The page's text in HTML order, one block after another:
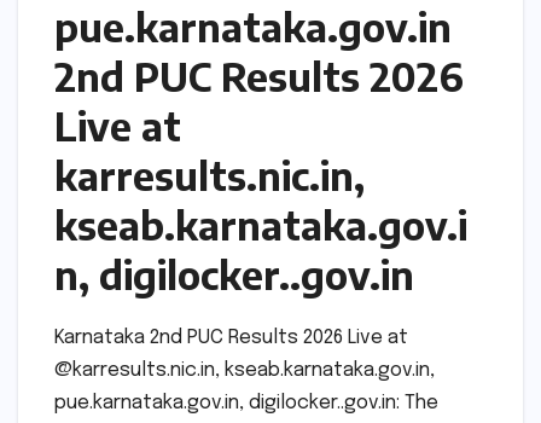
pue.karnataka.gov.in
2nd PUC Results 2026
Live at
karresults.nic.in,
kseab.karnataka.gov.i
n, digilocker..gov.in
Karnataka 2nd PUC Results 2026 Live at
@karresults.nic.in, kseab.karnataka.gov.in,
pue.karnataka.gov.in, digilocker..gov.in: The